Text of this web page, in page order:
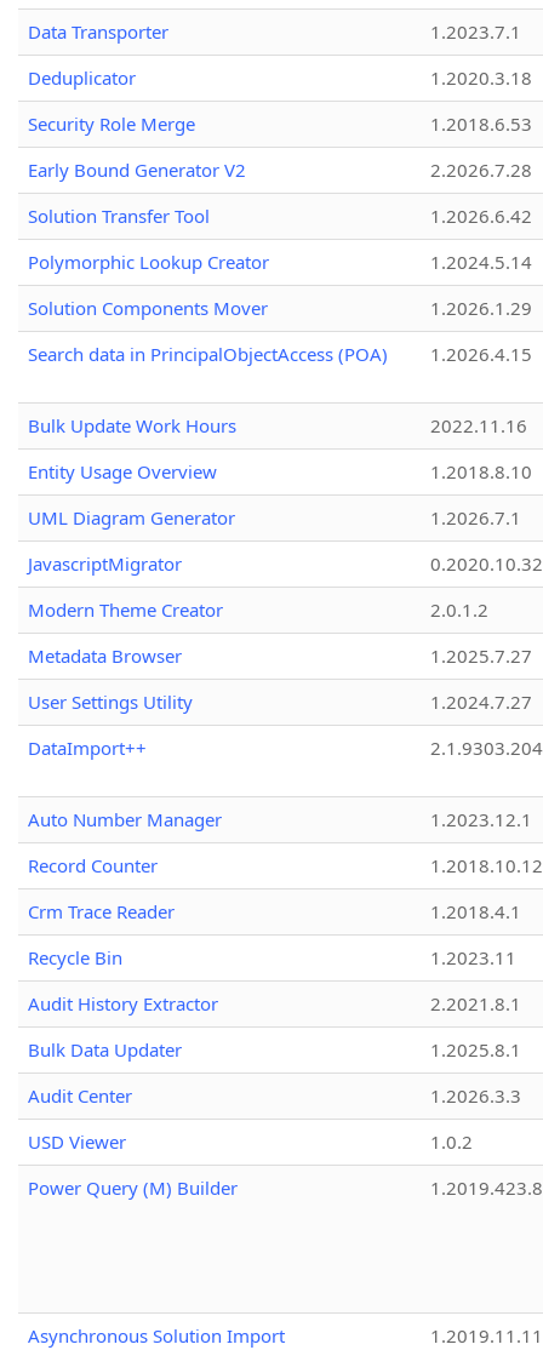
Data Transporter
1.2023.7.1
Deduplicator
1.2020.3.18
Security Role Merge
1.2018.6.53
Early Bound Generator V2
2.2026.7.28
Solution Transfer Tool
1.2026.6.42
Polymorphic Lookup Creator
1.2024.5.14
Solution Components Mover
1.2026.1.29
Search data in PrincipalObjectAccess (POA)
1.2026.4.15
Bulk Update Work Hours
2022.11.16
Entity Usage Overview
1.2018.8.10
UML Diagram Generator
1.2026.7.1
JavascriptMigrator
0.2020.10.32
Modern Theme Creator
2.0.1.2
Metadata Browser
1.2025.7.27
User Settings Utility
1.2024.7.27
DataImport++
Auto Number Manager
1.2023.12.1
Record Counter
1.2018.10.12
Crm Trace Reader
1.2018.4.1
Recycle Bin
1.2023.11
Audit History Extractor
2.2021.8.1
Bulk Data Updater
1.2025.8.1
Audit Center
1.2026.3.3
USD Viewer
1.0.2
Power Query (M) Builder
1.2019.423.8
Asynchronous Solution Import
1.2019.11.11